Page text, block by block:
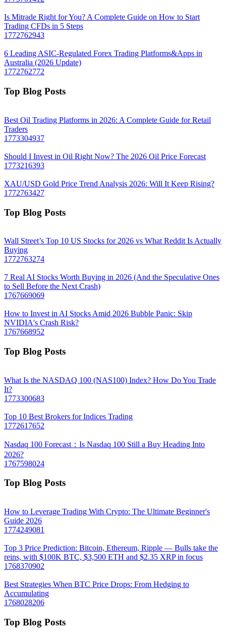
Is Mitrade Right for You? A Complete Guide on How to Start
Trading CFDs in 5 Steps
1772762943
6 Leading ASIC-Regulated Forex Trading Platforms&Apps in
Australia (2026 Update)
1772762772
Top Blog Posts
Best Oil Trading Platforms in 2026: A Complete Guide for Retail
Traders
1773304937
Should I Invest in Oil Right Now? The 2026 Oil Price Forecast
1773216393
XAU/USD Gold Price Trend Analysis 2026: Will It Keep Rising?
1772763427
Top Blog Posts
Wall Street’s Top 10 US Stocks for 2026 vs What Reddit Is Actually
Buying
1772763274
7 Real AI Stocks Worth Buying in 2026 (And the Speculative Ones
to Sell Before the Next Crash)
1767669069
How to Invest in AI Stocks Amid 2026 Bubble Panic: Skip
NVIDIA's Crash Risk?
1767668952
Top Blog Posts
What Is the NASDAQ 100 (NAS100) Index? How Do You Trade
It?
1773300683
Top 10 Best Brokers for Indices Trading
1772617652
Nasdaq 100 Forecast：Is Nasdaq 100 Still a Buy Heading Into
2026?
1767598024
Top Blog Posts
How to Leverage Trading With Crypto: The Ultimate Beginner's
Guide 2026
1774249081
Top 3 Price Prediction: Bitcoin, Ethereum, Ripple — Bulls take the
reins, with $100K BTC, $3,500 ETH and $2.35 XRP in focus
1768370902
Best Strategies When BTC Price Drops: From Hedging to
Accumulating
1768028206
Top Blog Posts